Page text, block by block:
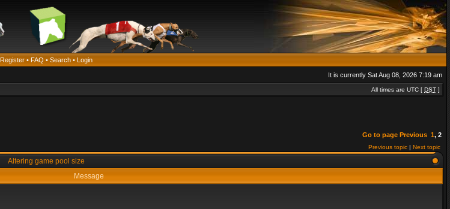
Register • FAQ • Search • Login
It is currently Sat Aug 08, 2026 7:19 am
All times are UTC [ DST ]
Go to page Previous 1, 2
Previous topic | Next topic
Altering game pool size
Message